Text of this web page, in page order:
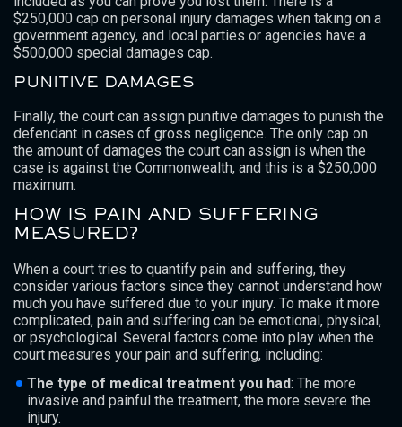
$250,000 cap on personal injury damages when taking on a
government agency, and local parties or agencies have a
$500,000 special damages cap.
PUNITIVE DAMAGES
Finally, the court can assign punitive damages to punish the
defendant in cases of gross negligence. The only cap on
the amount of damages the court can assign is when the
case is against the Commonwealth, and this is a $250,000
maximum.
HOW IS PAIN AND SUFFERING
MEASURED?
When a court tries to quantify pain and suffering, they
consider various factors since they cannot understand how
much you have suffered due to your injury. To make it more
complicated, pain and suffering can be emotional, physical,
or psychological. Several factors come into play when the
court measures your pain and suffering, including:
The type of medical treatment you had: The more
invasive and painful the treatment, the more severe the
injury.